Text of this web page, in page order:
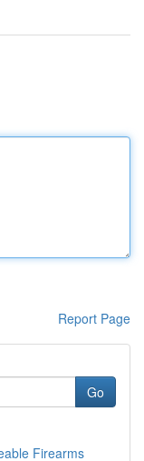
Report Page
Go
Firearms